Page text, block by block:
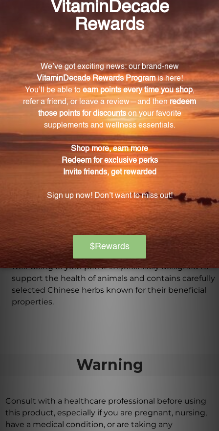
your animal. The dosage guideline is clearly provided
on the packaging, suggesting the appropriate
number of tablets to be given for animals weighing
between 1 to 100 pounds.
Who formulates Rehmannia Eight Combination?
Rehmannia Eight Combination is created by Steve
Marsden, a renowned expert in Chinese herbal
medicine for animals.
How should I store Rehmannia Eight
Combination?
Rehmannia Eight Combination should be kept out
of reach of children and tightly capped to maintain
its freshness. It should be stored at room
its effectiveness.
What are the benefits of using Rehmannia Eight
Combination for my pet?
Rehmannia Eight Combination offers a natural and
holistic solution for supporting the overall health and
well-being of your pet. It is specifically designed to
support the health of animals and contains carefully
selected Chinese herbs known for their beneficial
properties.
Warning
Consult with a healthcare professional before using
this product, especially if you are pregnant, nursing,
have a medical condition, or are taking any